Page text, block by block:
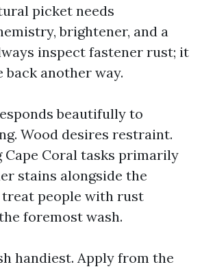
picket needs
brightener, and a
inspect fastener rust; it
back another way.
beautifully to
Wood desires restraint.
Cape Coral tasks primarily
stains alongside the
people with rust
foremost wash.
handiest. Apply from the